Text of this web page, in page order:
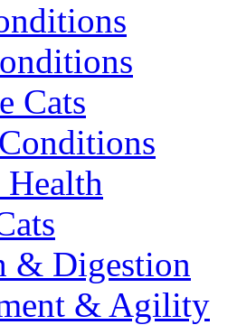
Cats
& Digestion
& Agility